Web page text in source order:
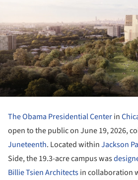
The Obama Presidential Centerin
open to the public on June 19, 2026,
Juneteenth. Located withinJackson
Side, the 19.3-acre campus was
Billie Tsien Architectsin collaboration